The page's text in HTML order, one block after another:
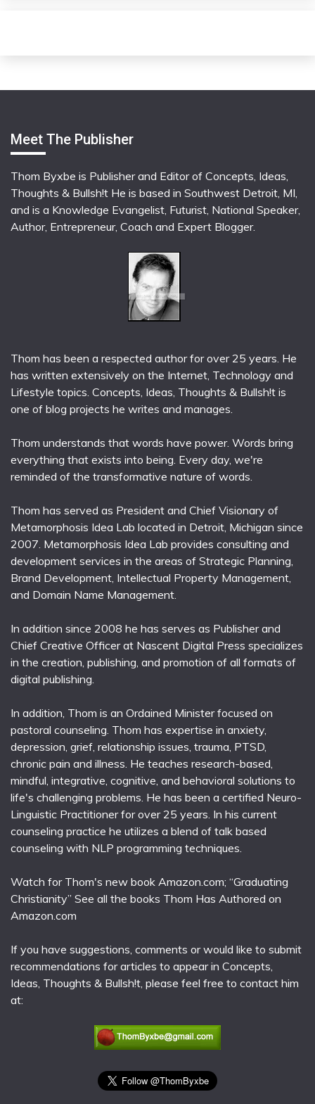
Meet The Publisher
Thom Byxbe is Publisher and Editor of Concepts, Ideas,
Thoughts & Bullsh!t He is based in Southwest Detroit, MI,
and is a Knowledge Evangelist, Futurist, National Speaker,
Author, Entrepreneur, Coach and Expert Blogger.
Thom has been a respected author for over 25 years. He
has written extensively on the Internet, Technology and
Lifestyle topics. Concepts, Ideas, Thoughts & Bullsh!t is
one of blog projects he writes and manages.
Thom understands that words have power. Words bring
everything that exists into being. Every day, we're
reminded of the transformative nature of words.
Thom has served as President and Chief Visionary of
Metamorphosis Idea Lab located in Detroit, Michigan since
2007. Metamorphosis Idea Lab provides consulting and
development services in the areas of Strategic Planning,
Brand Development, Intellectual Property Management,
and Domain Name Management.
In addition since 2008 he has serves as Publisher and
Chief Creative Officer at Nascent Digital Press specializes
in the creation, publishing, and promotion of all formats of
digital publishing.
In addition, Thom is an Ordained Minister focused on
pastoral counseling. Thom has expertise in anxiety,
depression, grief, relationship issues, trauma, PTSD,
chronic pain and illness. He teaches research-based,
mindful, integrative, cognitive, and behavioral solutions to
life's challenging problems. He has been a certified Neuro-
Linguistic Practitioner for over 25 years. In his current
counseling practice he utilizes a blend of talk based
counseling with NLP programming techniques.
Watch for Thom's new book Amazon.com; “Graduating
Christianity” See all the books Thom Has Authored on
Amazon.com
If you have suggestions, comments or would like to submit
recommendations for articles to appear in Concepts,
Ideas, Thoughts & Bullsh!t, please feel free to contact him
at: